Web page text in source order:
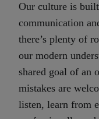
Our culture is
communication
there’s plenty of
our modern
shared goal of an
mistakes are
listen, learn from